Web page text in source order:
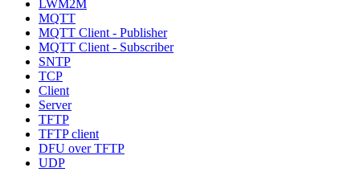
LWM2M
MQTT
MQTT Client - Publisher
MQTT Client - Subscriber
SNTP
TCP
Client
Server
TFTP
TFTP client
DFU over TFTP
UDP